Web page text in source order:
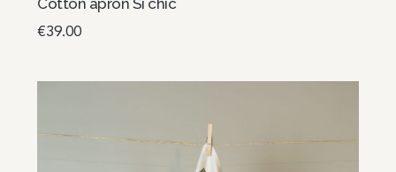
€39.00